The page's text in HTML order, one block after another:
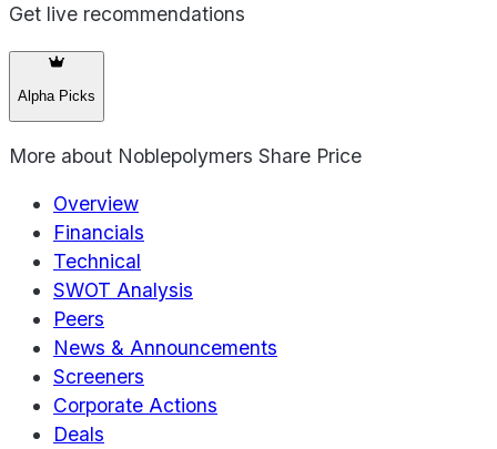
Get live recommendations
Alpha Picks
More about Noblepolymers Share Price
Overview
Financials
Technical
SWOT Analysis
Peers
News & Announcements
Screeners
Corporate Actions
Deals